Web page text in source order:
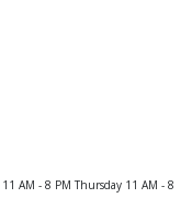
11 AM - 8 PM Thursday 11 AM - 8